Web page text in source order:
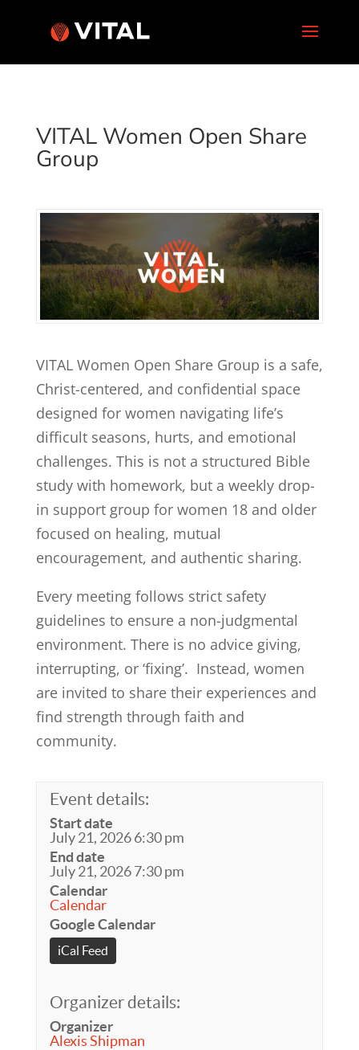
VITAL Women Open Share
Group
VITAL Women Open Share Group is a safe,
Christ-centered, and confidential space
designed for women navigating life’s
difficult seasons, hurts, and emotional
challenges. This is not a structured Bible
study with homework, but a weekly drop-
in support group for women 18 and older
focused on healing, mutual
encouragement, and authentic sharing.
Every meeting follows strict safety
guidelines to ensure a non-judgmental
environment. There is no advice giving,
interrupting, or ‘fixing’. Instead, women
are invited to share their experiences and
find strength through faith and
community.
Event details:
Start date
July 21, 2026 6:30 pm
End date
July 21, 2026 7:30 pm
Calendar
Calendar
Google Calendar
iCal Feed
Organizer details:
Organizer
Alexis Shipman